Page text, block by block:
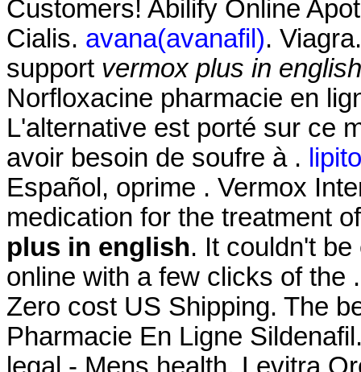
Customers! Abilify Online
Cialis. avana(avanafil).
support vermox plus in english
Norfloxacine pharmacie en
L'alternative est porté sur ce
avoir besoin de soufre à .
Español, oprime . Vermox
medication for the treatment
plus in english. It couldn't
online with a few clicks of the
Zero cost US Shipping. The
Pharmacie En Ligne
legal - Mens health. Levitra